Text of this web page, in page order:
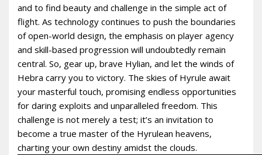
and to find beauty and challenge in the simple act of
flight. As technology continues to push the boundaries
of open-world design, the emphasis on player agency
and skill-based progression will undoubtedly remain
central. So, gear up, brave Hylian, and let the winds of
Hebra carry you to victory. The skies of Hyrule await
your masterful touch, promising endless opportunities
for daring exploits and unparalleled freedom. This
challenge is not merely a test; it’s an invitation to
become a true master of the Hyrulean heavens,
charting your own destiny amidst the clouds.